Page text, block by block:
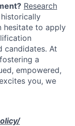
Research
hesitate to apply
candidates. At
a
empowered,
you, we